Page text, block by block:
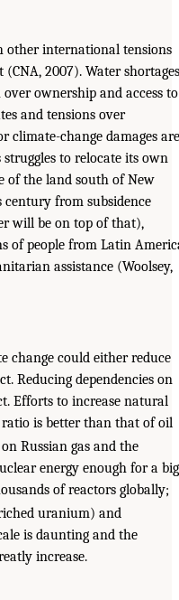
other international tensions
2007). Water shortages
ownership and access to
and tensions over
climate-change damages are
to relocate its own
of the land south of New
from subsidence
will be on top of that),
of people from Latin
assistance (Woolsey,
change could either reduce
Reducing dependencies on
Efforts to increase natural
ratio is better than that of oil
Russian gas and the
energy enough for a big
of reactors globally;
uranium) and
is daunting and the
increase.